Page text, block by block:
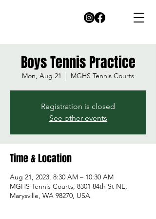
Boys Tennis Practice
Mon, Aug 21
  |
MGHS Tennis Courts
Registration is closed
See other events
Time & Location
Aug 21, 2023, 8:30 AM – 10:30 AM
MGHS Tennis Courts, 8301 84th St NE,
Marysville, WA 98270, USA